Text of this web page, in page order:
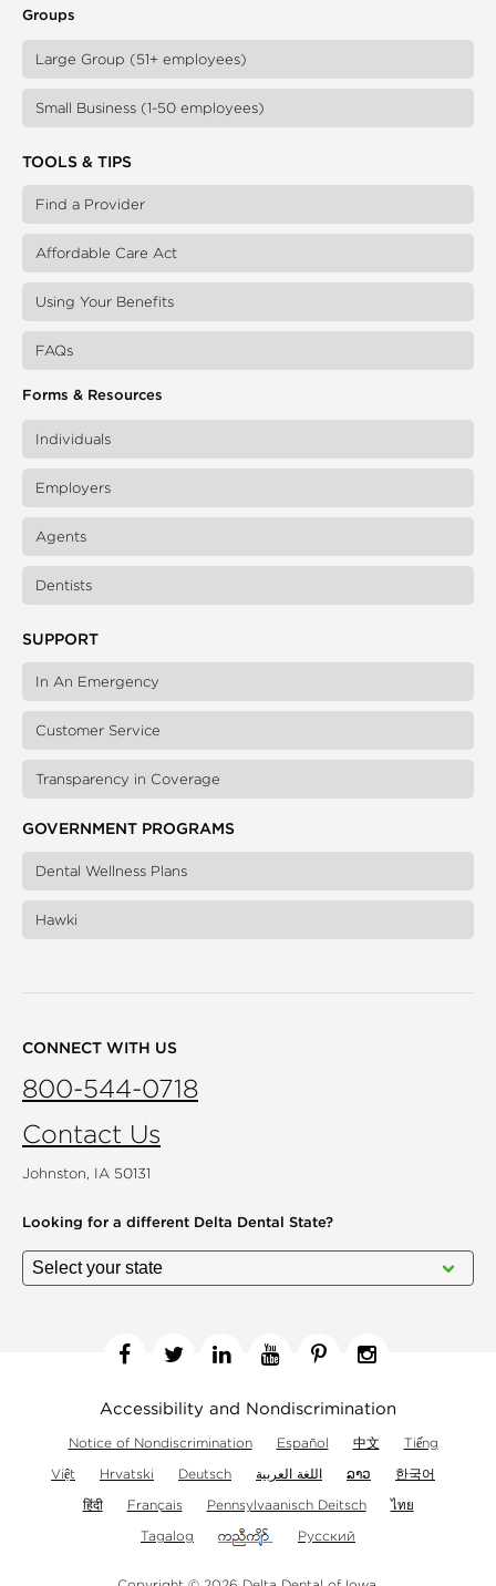
Groups
Large Group (51+ employees)
Small Business (1-50 employees)
TOOLS & TIPS
Find a Provider
Affordable Care Act
Using Your Benefits
FAQs
Forms & Resources
Individuals
Employers
Agents
Dentists
SUPPORT
In An Emergency
Customer Service
Transparency in Coverage
GOVERNMENT PROGRAMS
Dental Wellness Plans
Hawki
CONNECT WITH US
800-544-0718
Contact Us
Johnston, IA 50131
Looking for a different Delta Dental State?
Accessibility and Nondiscrimination
Notice of Nondiscrimination Español 中文
Tiếng
Việt
Hrvatski Deutsch اللغة العربية ລາວ
한국어
हिंदी
Français Pennsylvaanisch Deitsch
ไทย
Tagalog
Русский